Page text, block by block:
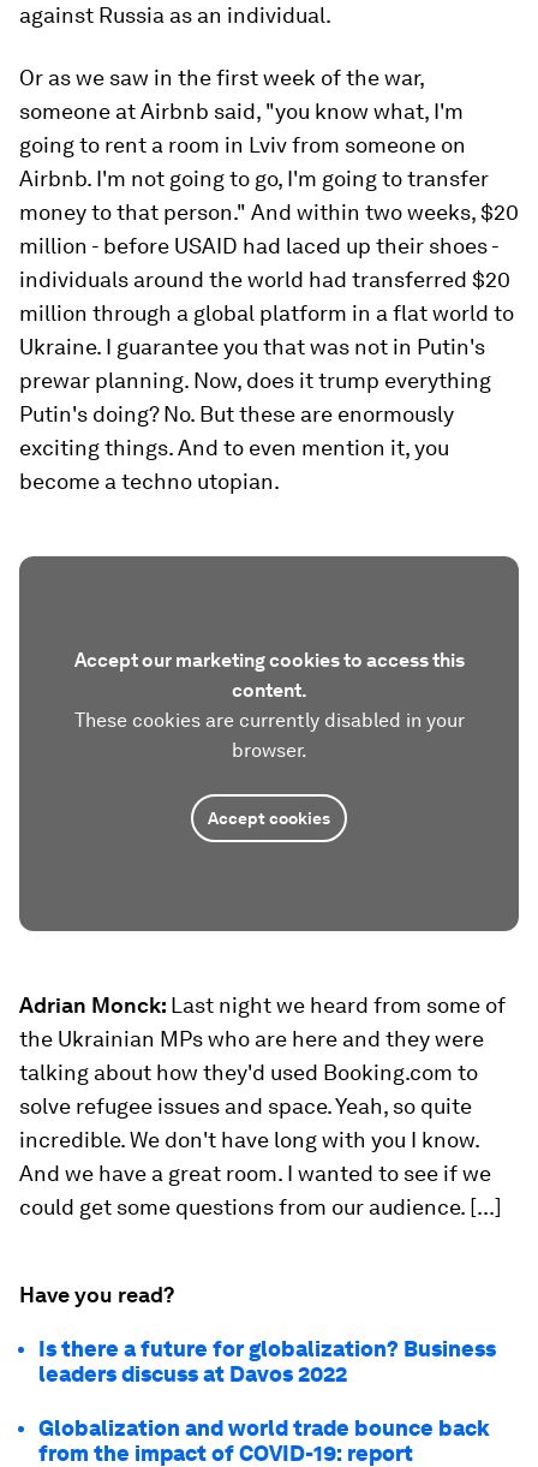
against Russia as an individual.
Or as we saw in the first week of the war,
someone at Airbnb said, "you know what, I'm
going to rent a room in Lviv from someone on
Airbnb. I'm not going to go, I'm going to transfer
money to that person." And within two weeks, $20
million - before USAID had laced up their shoes -
individuals around the world had transferred $20
million through a global platform in a flat world to
Ukraine. I guarantee you that was not in Putin's
prewar planning. Now, does it trump everything
Putin's doing? No. But these are enormously
exciting things. And to even mention it, you
become a techno utopian.
Accept our marketing cookies to access this
content.
These cookies are currently disabled in your
browser.
Accept cookies
Adrian Monck: Last night we heard from some of
the Ukrainian MPs who are here and they were
talking about how they'd used Booking.com to
solve refugee issues and space. Yeah, so quite
incredible. We don't have long with you I know.
And we have a great room. I wanted to see if we
could get some questions from our audience. [...]
Have you read?
Is there a future for globalization? Business
leaders discuss at Davos 2022
Globalization and world trade bounce back
from the impact of COVID-19: report